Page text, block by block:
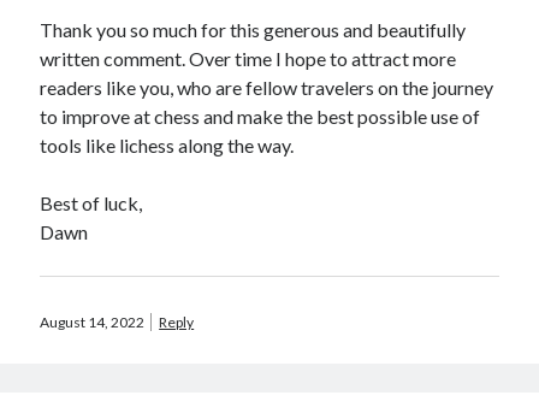
Thank you so much for this generous and beautifully
written comment. Over time I hope to attract more
readers like you, who are fellow travelers on the journey
to improve at chess and make the best possible use of
tools like lichess along the way.
Best of luck,
Dawn
August 14, 2022 Reply